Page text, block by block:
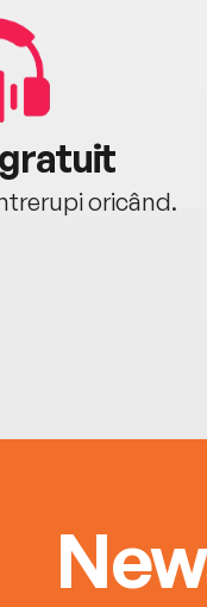
oricând.